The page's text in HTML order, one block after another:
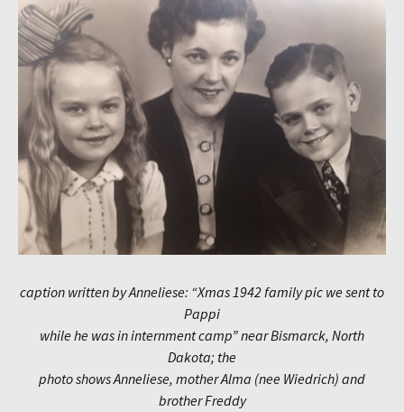
caption written by Anneliese: “Xmas 1942 family pic we sent to
Pappi
while he was in internment camp” near Bismarck, North
Dakota; the
photo shows Anneliese, mother Alma (nee Wiedrich) and
brother Freddy